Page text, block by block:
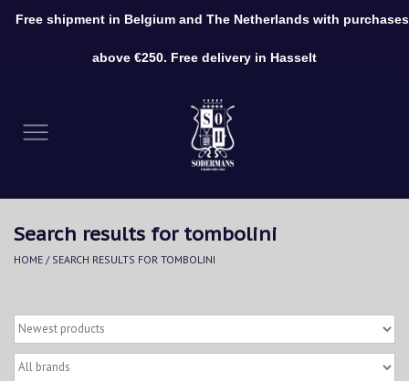
Clothing
Accessories
Search results for tombolini
HOME / SEARCH RESULTS FOR TOMBOLINI
Free shipment in Belgium and The Netherlands with purchases
above €250. Free delivery in Hasselt